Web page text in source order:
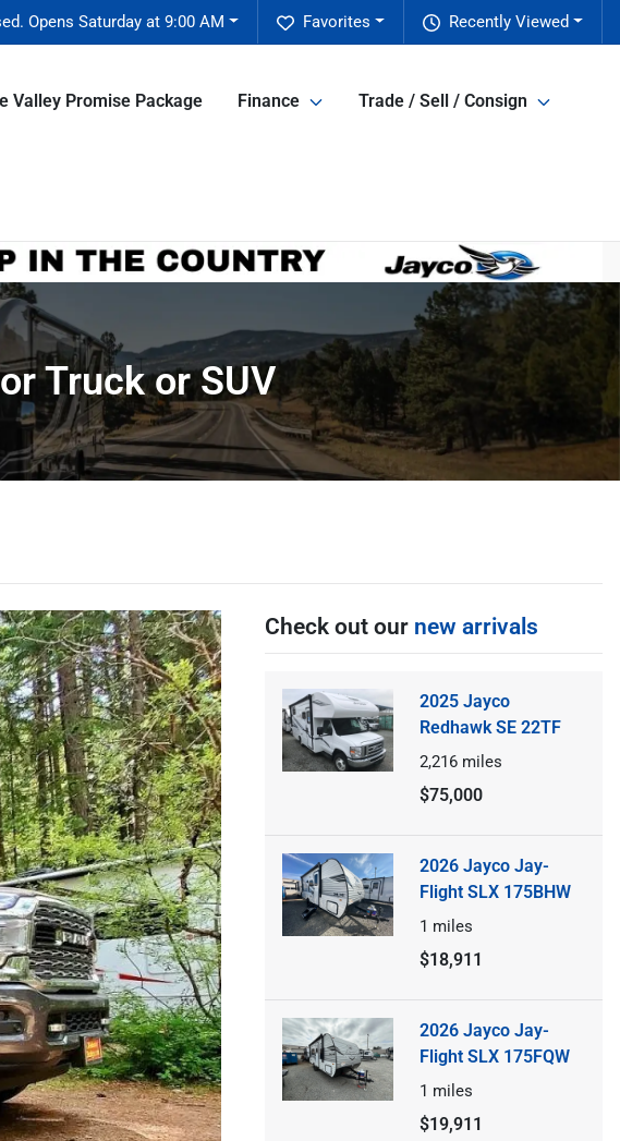
Recently Viewed
Favorites
Opens Saturday at 9:00 AM
Valley Promise Package Finance Trade / Sell / Consign
Truck or SUV
Check out our new arrivals
2025 Jayco
Redhawk SE 22TF
2,216 miles
$75,000
2026 Jayco Jay-
Flight SLX 175BHW
1 miles
$18,911
2026 Jayco Jay-
Flight SLX 175FQW
1 miles
$19,911